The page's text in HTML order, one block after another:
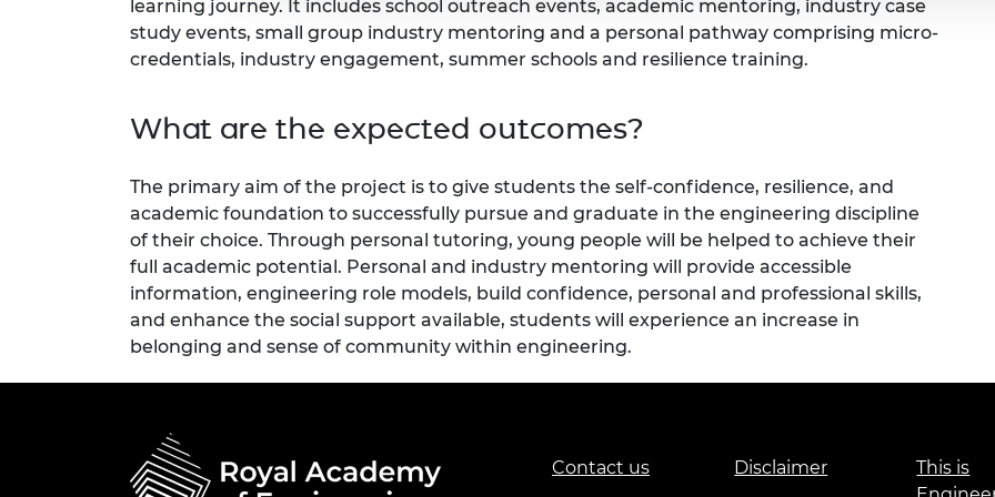
learning journey. It includes school outreach events, academic mentoring, industry case
study events, small group industry mentoring and a personal pathway comprising micro-
credentials, industry engagement, summer schools and resilience training.
What are the expected outcomes?
The primary aim of the project is to give students the self-confidence, resilience, and
academic foundation to successfully pursue and graduate in the engineering discipline
of their choice. Through personal tutoring, young people will be helped to achieve their
full academic potential. Personal and industry mentoring will provide accessible
information, engineering role models, build confidence, personal and professional skills,
and enhance the social support available, students will experience an increase in
belonging and sense of community within engineering.
Contact us
Disclaimer
This is